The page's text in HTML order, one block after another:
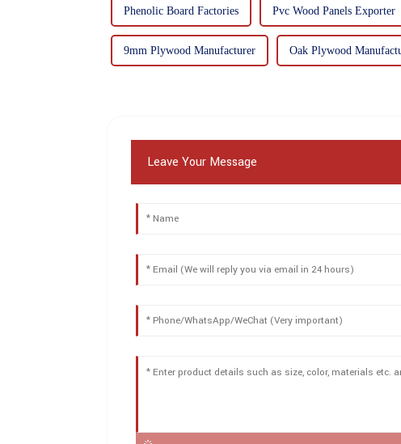
Phenolic Board Factories Pvc Wood Panels Exporter
9mm Plywood Manufacturer Oak Plywood
Leave Your Message